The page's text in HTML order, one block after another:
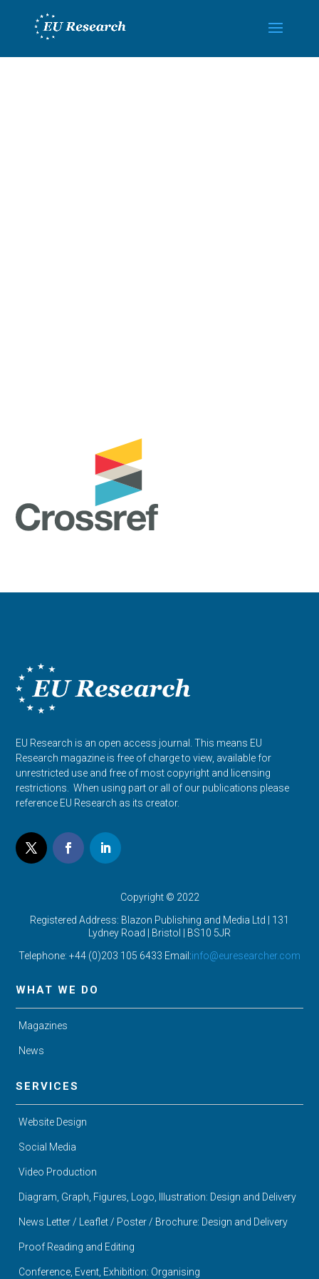
EU Research is an open access journal. This means EU
Research magazine is free of charge to view, available for
unrestricted use and free of most copyright and licensing
restrictions. When using part or all of our publications please
reference EU Research as its creator.
Copyright © 2022
Registered Address: Blazon Publishing and Media Ltd | 131
Lydney Road | Bristol | BS10 5JR
Telephone: +44 (0)203 105 6433 Email:info@euresearcher.com
WHAT WE DO
Magazines
News
SERVICES
Website Design
Social Media
Video Production
Diagram, Graph, Figures, Logo, Illustration: Design and Delivery
News Letter / Leaflet / Poster / Brochure: Design and Delivery
Proof Reading and Editing
Conference, Event, Exhibition: Organising